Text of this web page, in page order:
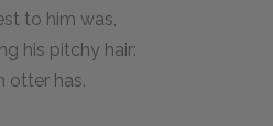
to him was,
his pitchy hair:
otter has.